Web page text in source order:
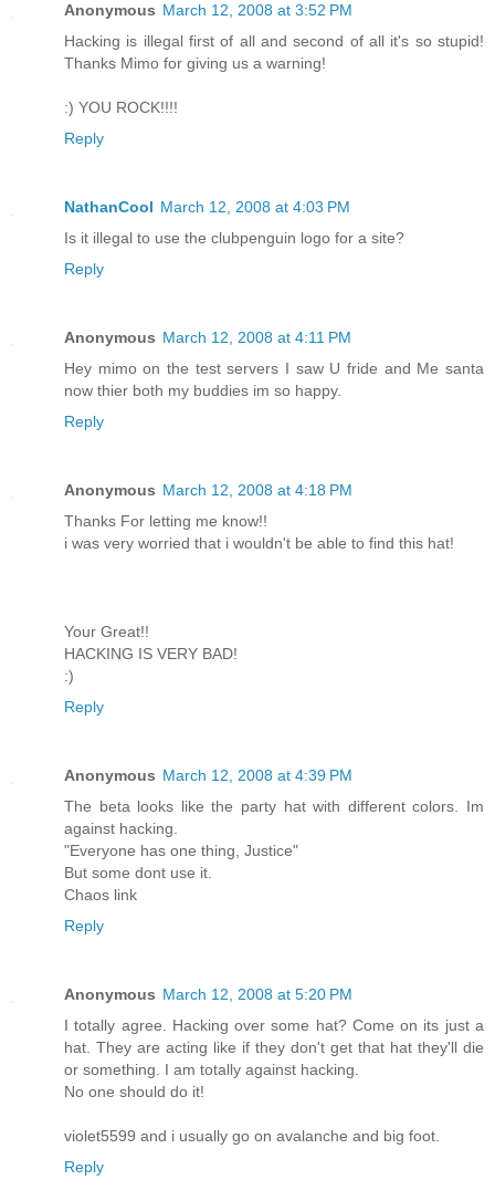
Anonymous March 12, 2008 at 3:52 PM
Hacking is illegal first of all and second of all it's so stupid!
Thanks Mimo for giving us a warning!
:) YOU ROCK!!!!
Reply
NathanCool March 12, 2008 at 4:03 PM
Is it illegal to use the clubpenguin logo for a site?
Reply
Anonymous March 12, 2008 at 4:11 PM
Hey mimo on the test servers I saw U fride and Me santa
now thier both my buddies im so happy.
Reply
Anonymous March 12, 2008 at 4:18 PM
Thanks For letting me know!!
i was very worried that i wouldn't be able to find this hat!
Your Great!!
HACKING IS VERY BAD!
:)
Reply
Anonymous March 12, 2008 at 4:39 PM
The beta looks like the party hat with different colors. Im
against hacking.
"Everyone has one thing, Justice"
But some dont use it.
Chaos link
Reply
Anonymous March 12, 2008 at 5:20 PM
I totally agree. Hacking over some hat? Come on its just a
hat. They are acting like if they don't get that hat they'll die
or something. I am totally against hacking.
No one should do it!
violet5599 and i usually go on avalanche and big foot.
Reply